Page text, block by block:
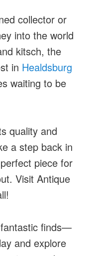
collector or
into the world
kitsch, the
in Healdsburg
waiting to be
quality and
a step back in
piece for
Visit Antique
fantastic finds—
and explore